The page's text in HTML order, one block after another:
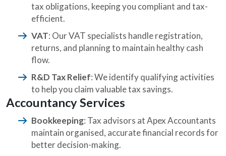
tax obligations, keeping you compliant and tax-
efficient.
VAT: Our VAT specialists handle registration,
returns, and planning to maintain healthy cash
flow.
R&D Tax Relief: We identify qualifying activities
to help you claim valuable tax savings.
Accountancy Services
Bookkeeping: Tax advisors at Apex Accountants
maintain organised, accurate financial records for
better decision-making.